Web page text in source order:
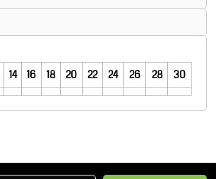
14 16 18 20 22 24 26 28 30